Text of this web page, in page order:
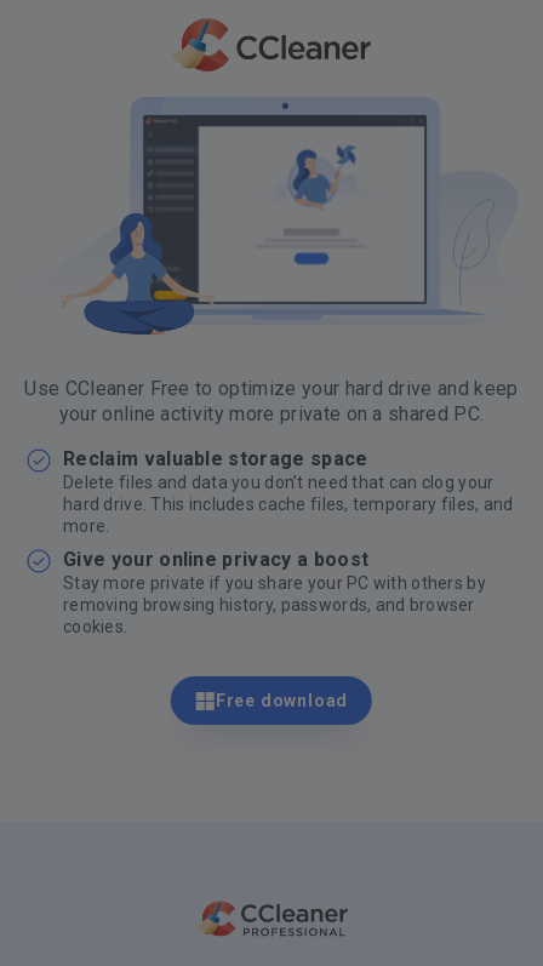
Use CCleaner Free to optimize your hard drive and keep
your online activity more private on a shared PC.
Reclaim valuable storage space
Delete files and data you don’t need that can clog your
hard drive. This includes cache files, temporary files, and
more.
Give your online privacy a boost
Stay more private if you share your PC with others by
removing browsing history, passwords, and browser
cookies.
Free download